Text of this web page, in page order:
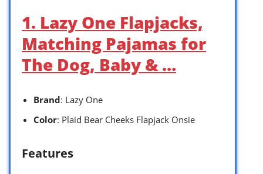
1. Lazy One Flapjacks,
Matching Pajamas for
The Dog, Baby & …
Brand: Lazy One
Color: Plaid Bear Cheeks Flapjack Onsie
Features